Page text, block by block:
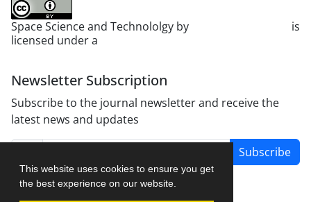
This website uses cookies to ensure you get
the best experience on our website.
Space Science and Technololgy by
is
licensed under a
Newsletter Subscription
Subscribe to the journal newsletter and receive the
latest news and updates
Subscribe